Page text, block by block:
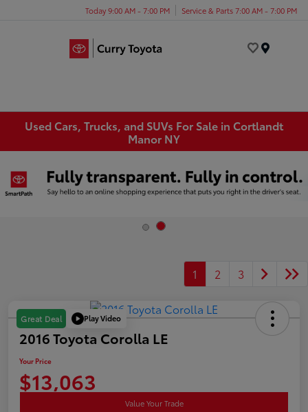
Today 9:00 AM - 7:00 PM Service & Parts 7:00 AM - 7:00 PM
Used Cars, Trucks, and SUVs For Sale in Cortlandt
Manor NY
1 2 3
Great Deal Play Video
2016 Toyota Corolla LE
Your Price
$13,063
Value Your Trade